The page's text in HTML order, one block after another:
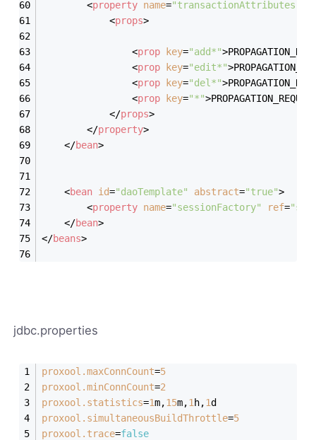
<property name="transactionAttributes"
<props>
<prop key="add*">
<prop key="edit*">
<prop key="del*">
<prop key="*">
</props>
</property>
</bean>
<bean id="daoTemplate" abstract="true">
<property name="sessionFactory" ref=
</bean>
</beans>
jdbc.properties
proxool.maxConnCount=5
proxool.minConnCount=2
proxool.statistics=1m,15m,1 h,1d
proxool.simultaneousBuildThrottle=5
proxool.trace=false